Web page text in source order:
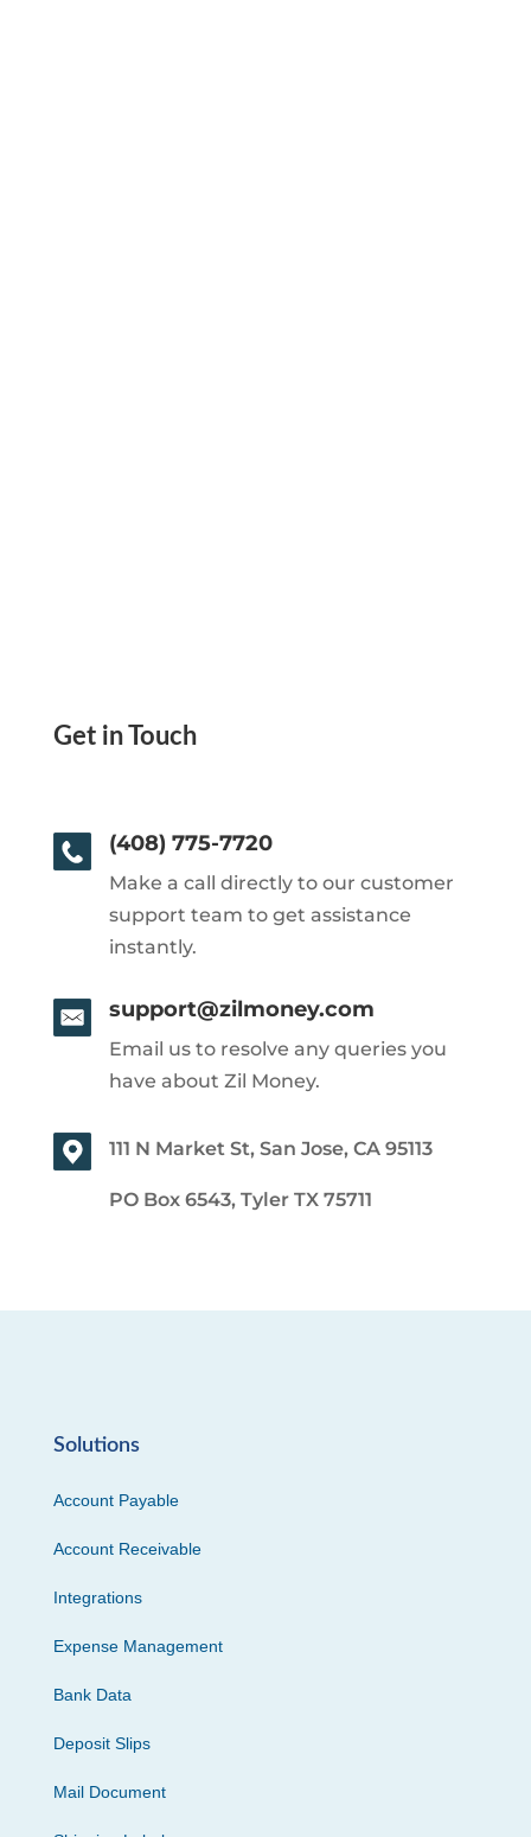
Get in Touch
(408) 775-7720
Make a call directly to our customer
support team to get assistance
instantly.
support@zilmoney.com
Email us to resolve any queries you
have about Zil Money.
111 N Market St, San Jose, CA 95113
PO Box 6543, Tyler TX 75711
Solutions
Account Payable
Account Receivable
Integrations
Expense Management
Bank Data
Deposit Slips
Mail Document